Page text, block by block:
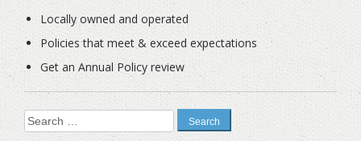
Locally owned and operated
Policies that meet & exceed expectations
Get an Annual Policy review
Search
for: